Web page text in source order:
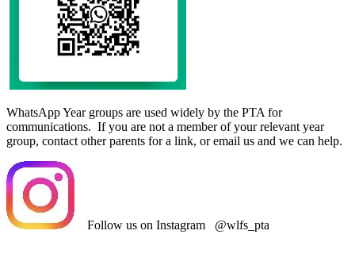
WhatsApp Year groups are used widely by the PTA for
communications. If you are not a member of your relevant year
group, contact other parents for a link, or email us and we can help.
Follow us on Instagram @wlfs_pta